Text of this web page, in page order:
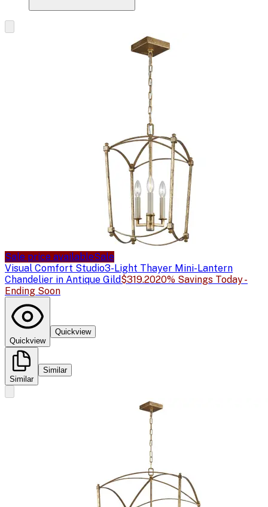
Sale price availableSale
Visual Comfort Studio3-Light Thayer Mini-Lantern
Chandelier in Antique Gild$319.2020% Savings Today -
Ending Soon
Quickview
Quickview
Similar
Similar